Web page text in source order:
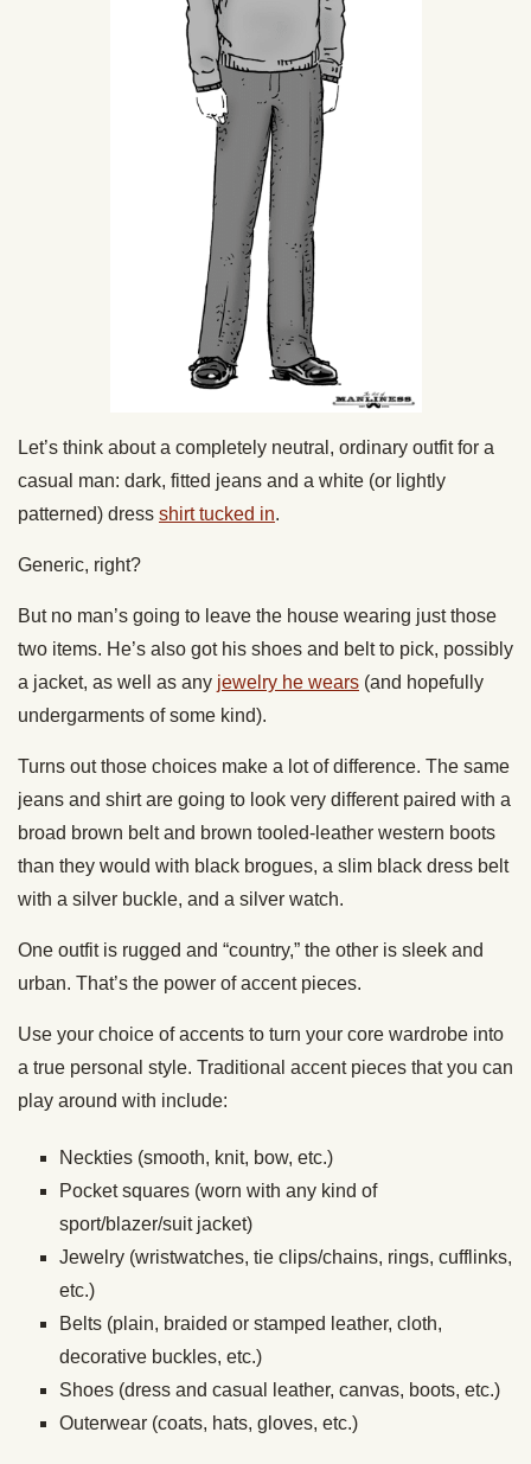
Let’s think about a completely neutral, ordinary outfit for a
casual man: dark, fitted jeans and a white (or lightly
patterned) dress shirt tucked in.
Generic, right?
But no man’s going to leave the house wearing just those
two items. He’s also got his shoes and belt to pick, possibly
a jacket, as well as any jewelry he wears (and hopefully
undergarments of some kind).
Turns out those choices make a lot of difference. The same
jeans and shirt are going to look very different paired with a
broad brown belt and brown tooled-leather western boots
than they would with black brogues, a slim black dress belt
with a silver buckle, and a silver watch.
One outfit is rugged and “country,” the other is sleek and
urban. That’s the power of accent pieces.
Use your choice of accents to turn your core wardrobe into
a true personal style. Traditional accent pieces that you can
play around with include:
Neckties (smooth, knit, bow, etc.)
Pocket squares (worn with any kind of
sport/blazer/suit jacket)
Jewelry (wristwatches, tie clips/chains, rings, cufflinks,
etc.)
Belts (plain, braided or stamped leather, cloth,
decorative buckles, etc.)
Shoes (dress and casual leather, canvas, boots, etc.)
Outerwear (coats, hats, gloves, etc.)